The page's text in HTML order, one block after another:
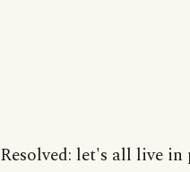
Resolved: let's all live